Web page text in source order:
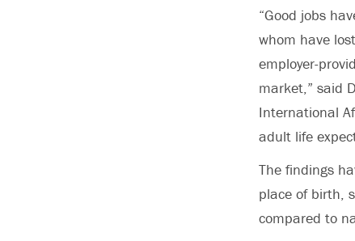
“Good jobs
whom have
employer-
market,” said
International
adult life
The findings
place of birth,
compared to